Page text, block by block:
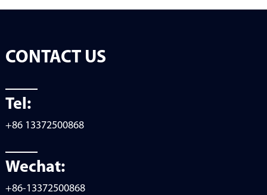
CONTACT US
Tel:
+86 13372500868
Wechat:
+86-13372500868